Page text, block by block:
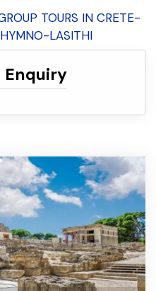
TOURS IN CRETE-
LASITHI
Enquiry